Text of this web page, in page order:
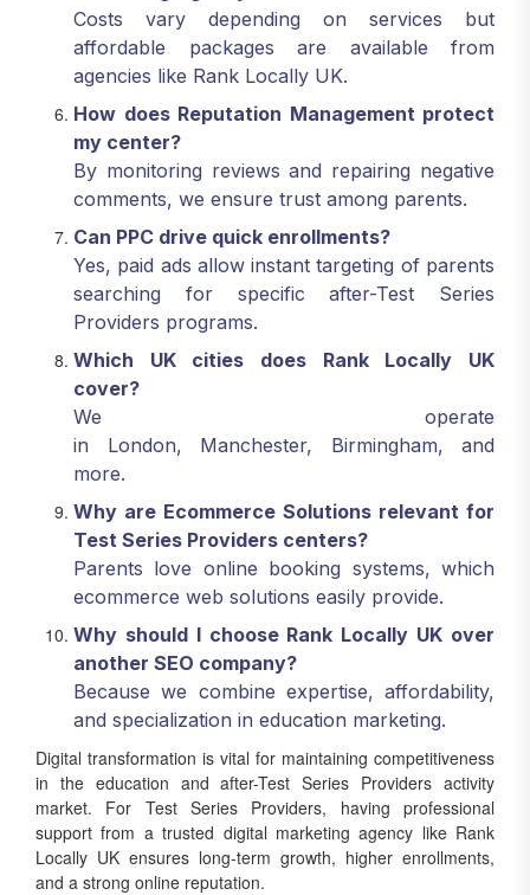
Costs vary depending on services but
affordable packages are available from
agencies like Rank Locally UK.
How does Reputation Management protect
my center?
By monitoring reviews and repairing negative
comments, we ensure trust among parents.
Can PPC drive quick enrollments?
Yes, paid ads allow instant targeting of parents
searching for specific after-Test Series
Providers programs.
Which UK cities does Rank Locally UK
cover?
We operate
in London, Manchester, Birmingham, and
more.
Why are Ecommerce Solutions relevant for
Test Series Providers centers?
Parents love online booking systems, which
ecommerce web solutions easily provide.
Why should I choose Rank Locally UK over
another SEO company?
Because we combine expertise, affordability,
and specialization in education marketing.
Digital transformation is vital for maintaining competitiveness
in the education and after-Test Series Providers activity
market. For Test Series Providers, having professional
support from a trusted digital marketing agency like Rank
Locally UK ensures long-term growth, higher enrollments,
and a strong online reputation.